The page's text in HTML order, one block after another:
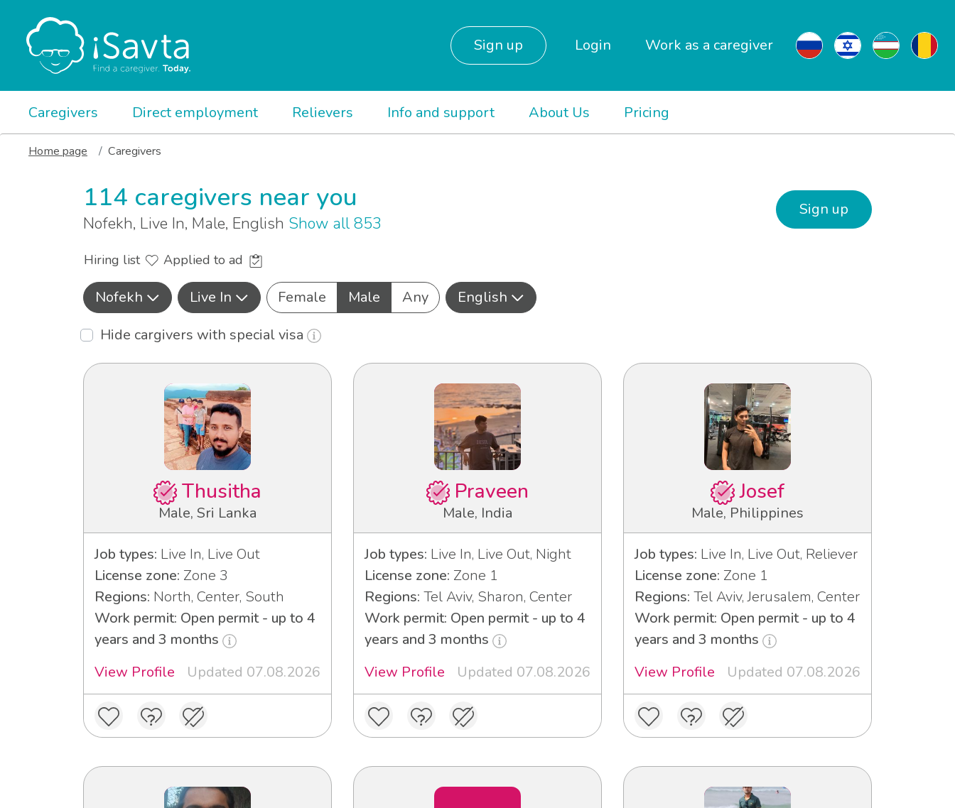
Sign up Login Work as a caregiver
Caregivers Direct employment Relievers Info and support About Us Pricing
Home page Caregivers
114 caregivers near you
Nofekh, Live In, Male, English Show all 853
Sign up
Hiring list Applied to ad
Nofekh Live In Female Male Any
English
Hide cargivers with special visa
Thusitha
Male, Sri Lanka
Job types: Live In, Live Out
License zone: Zone 3
Regions: North, Center, South
Work permit: Open permit - up to 4
years and 3 months
View Profile
Updated 07.08.2026
Praveen
Male, India
Job types: Live In, Live Out, Night
License zone: Zone 1
Regions: Tel Aviv, Sharon, Center
Work permit: Open permit - up to 4
years and 3 months
View Profile
Updated 07.08.2026
Josef
Male, Philippines
Job types: Live In, Live Out, Reliever
License zone: Zone 1
Regions: Tel Aviv, Jerusalem, Center
Work permit: Open permit - up to 4
years and 3 months
View Profile
Updated 07.08.2026